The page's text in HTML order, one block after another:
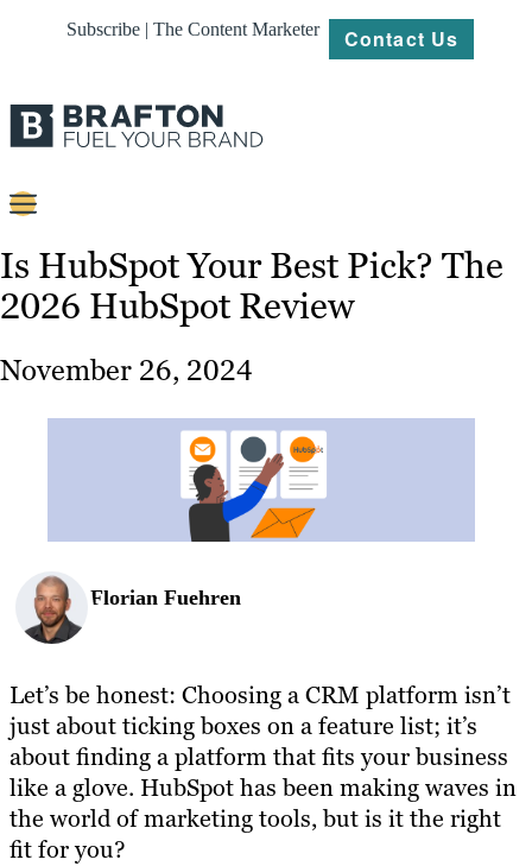
Subscribe | The Content Marketer Contact Us
Content
Strategy
Work
Is HubSpot Your Best Pick? The
2026 HubSpot Review
November 26, 2024
Florian Fuehren
Let’s be honest: Choosing a CRM platform isn’t
just about ticking boxes on a feature list; it’s
about finding a platform that fits your business
like a glove. HubSpot has been making waves in
the world of marketing tools, but is it the right
fit for you?